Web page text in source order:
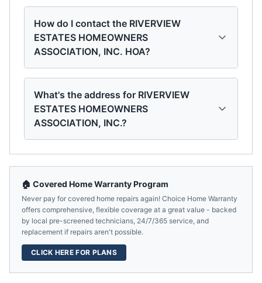
How do I contact the RIVERVIEW
ESTATES HOMEOWNERS
ASSOCIATION, INC. HOA?
What's the address for RIVERVIEW
ESTATES HOMEOWNERS
ASSOCIATION, INC.?
🏠 Covered Home Warranty Program
Never pay for covered home repairs again! Choice Home Warranty
offers comprehensive, flexible coverage at a great value - backed
by local pre-screened technicians, 24/7/365 service, and
replacement if repairs aren't possible.
CLICK HERE FOR PLANS